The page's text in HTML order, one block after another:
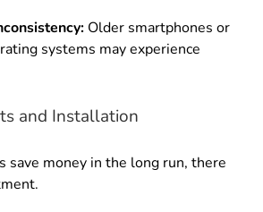
Older smartphones or
systems may experience
and Installation
save money in the long run, there